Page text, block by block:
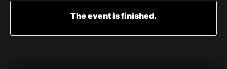
The event is finished.